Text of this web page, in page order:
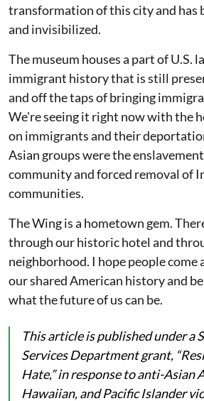
transformation of this city and has
and invisibilized.
The museum houses a part of U.S.
immigrant history that is still
and off the taps of bringing
We're seeing it right now with the
on immigrants and their
Asian groups were the
community and forced removal of
communities.
The Wing is a hometown gem.
through our historic hotel and
neighborhood. I hope people come
our shared American history and
what the future of us can be.
This article is published under a
Services Department grant,
Hate,” in response to anti-Asian
Hawaiian, and Pacific Islander